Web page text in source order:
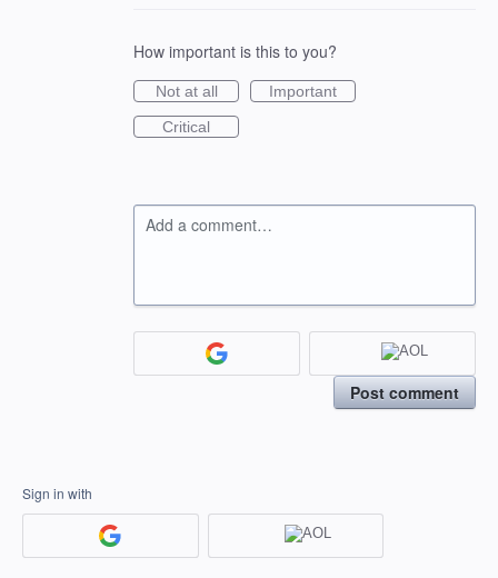
How important is this to you?
Not at all
Important
Critical
Add a comment…
Post comment
Sign in with